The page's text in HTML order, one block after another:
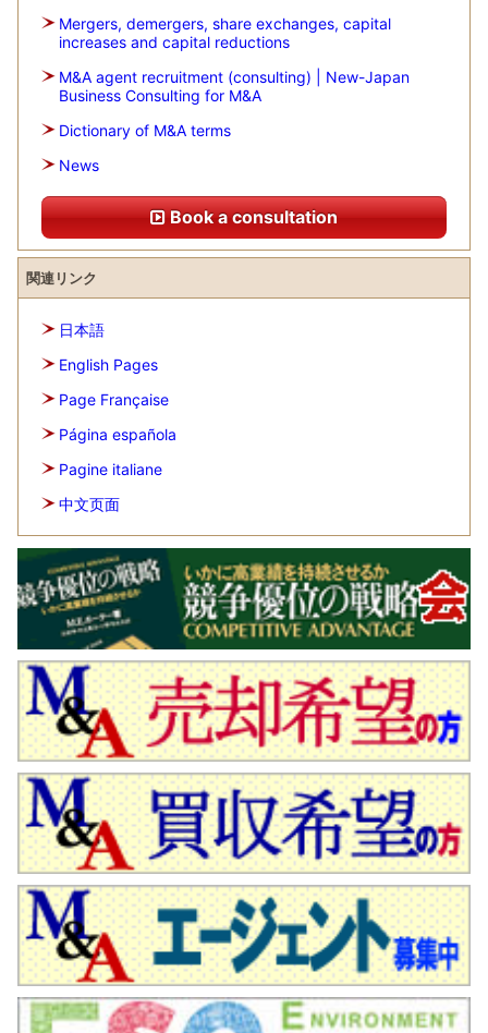
Mergers, demergers, share exchanges, capital
increases and capital reductions
M&A agent recruitment (consulting) | New-Japan
Business Consulting for M&A
Dictionary of M&A terms
News
Book a consultation
関連リンク
日本語
English Pages
Page Française
Página española
Pagine italiane
中文页面